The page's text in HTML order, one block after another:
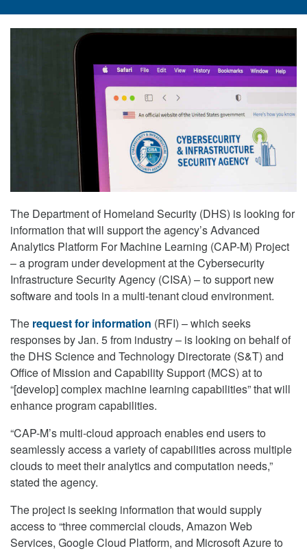
The Department of Homeland Security (DHS) is looking for
information that will support the agency’s Advanced
Analytics Platform For Machine Learning (CAP-M) Project
– a program under development at the Cybersecurity
Infrastructure Security Agency (CISA) – to support new
software and tools in a multi-tenant cloud environment.
The request for information (RFI) – which seeks
responses by Jan. 5 from industry – is looking on behalf of
the DHS Science and Technology Directorate (S&T) and
Office of Mission and Capability Support (MCS) at to
“[develop] complex machine learning capabilities” that will
enhance program capabilities.
“CAP-M’s multi-cloud approach enables end users to
seamlessly access a variety of capabilities across multiple
clouds to meet their analytics and computation needs,”
stated the agency.
The project is seeking information that would supply
access to “three commercial clouds, Amazon Web
Services, Google Cloud Platform, and Microsoft Azure to